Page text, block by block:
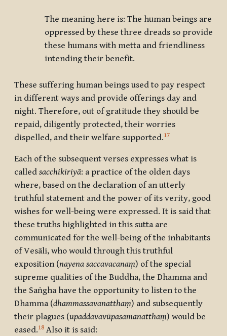
The meaning here is: The human beings are
oppressed by these three dreads so provide
these humans with metta and friendliness
intending their benefit.
These suffering human beings used to pay respect
in different ways and provide offerings day and
night. Therefore, out of gratitude they should be
repaid, diligently protected, their worries
dispelled, and their welfare supported.17
Each of the subsequent verses expresses what is
called sacchikiriyā: a practice of the olden days
where, based on the declaration of an utterly
truthful statement and the power of its verity, good
wishes for well-being were expressed. It is said that
these truths highlighted in this sutta are
communicated for the well-being of the inhabitants
ofVesāli, who would through this truthful
exposition (nayena saccavacanaṃ) of the special
supreme qualities of the Buddha, the Dhamma and
the Saṅgha have the opportunity to listen to the
Dhamma (dhammassavanatthaṃ) and subsequently
their plagues (upaddavavūpasamanatthaṃ) would be
eased.18 Also it is said: